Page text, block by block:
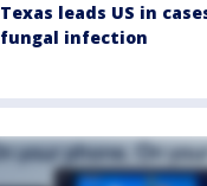
Texas leads US in
fungal infection